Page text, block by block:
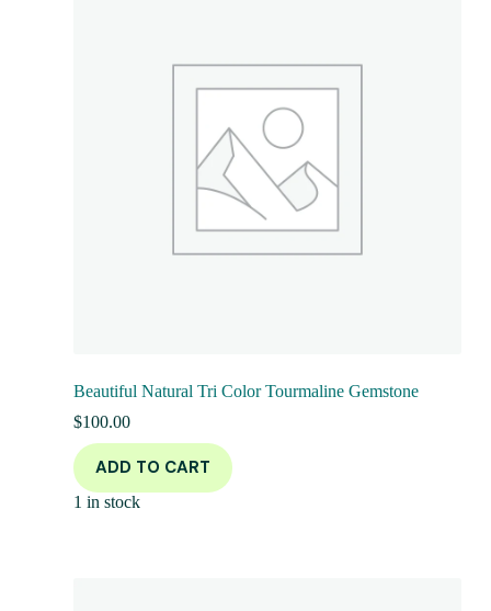
Beautiful Natural Tri Color Tourmaline Gemstone
$100.00
ADD TO CART
1 in stock